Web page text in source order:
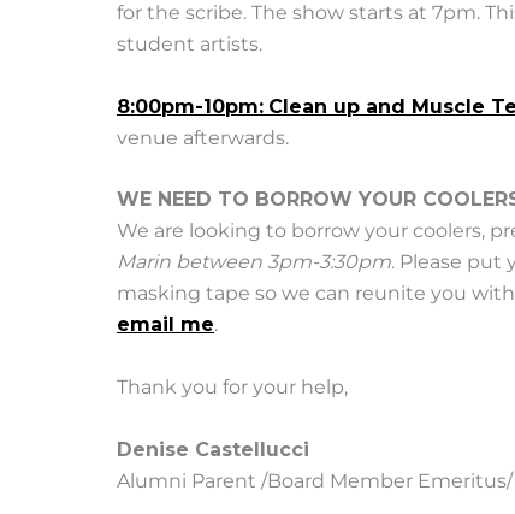
for the scribe. The show starts at 7pm.
student artists.
8:00pm-10pm: Clean up and Muscle
venue afterwards.
WE NEED TO BORROW YOUR
We are looking to borrow your coolers,
Marin between 3pm-3:30pm. Please put
masking tape so we can reunite you
email me.
Thank you for your help,
Denise Castellucci
Alumni Parent /Board Member